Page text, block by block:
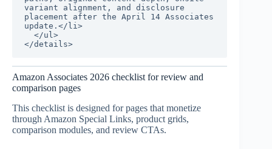
variant alignment, and disclosure
placement after the April 14 Associates
update.</li>
</details>
Amazon Associates 2026 checklist for review and
comparison pages
This checklist is designed for pages that monetize
through Amazon Special Links, product grids,
comparison modules, and review CTAs.